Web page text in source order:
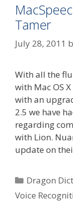
Tamer
July 28, 2011
With all the
with Mac OS
with an
2.5 we have
regarding
with Lion.
update on
Categories
Dragon
Voice